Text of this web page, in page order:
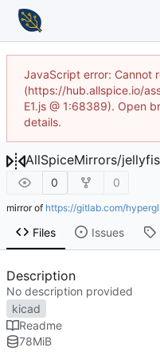
JavaScript error: Cannot
(https://hub.allspice.io/
E1.js @ 1:68389). Open
details.
AllSpiceMirrors/
0 0
mirror of https://gitlab.com/
Files Issues
Description
No description provided
kicad
Readme
78MiB